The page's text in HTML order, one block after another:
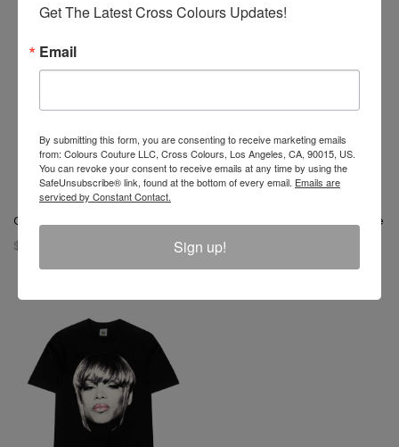
Cross Colours Dove T-Shirt
$ 46.00
Left Eye X Cross Colours Profile
Get The Latest Cross Colours Updates!
Email
By submitting this form, you are consenting to receive marketing emails
from: Colours Couture LLC, Cross Colours, Los Angeles, CA, 90015, US.
You can revoke your consent to receive emails at any time by using the
SafeUnsubscribe® link, found at the bottom of every email. Emails are
serviced by Constant Contact.
Sign up!